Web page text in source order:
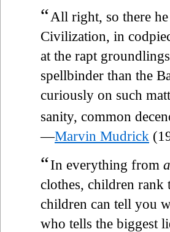
“ All right, so there
Civilization, in
at the rapt
spellbinder than the
curiously on such
sanity, common
—Marvin Mudrick
“In everything from
clothes, children rank
children can tell you
who tells the biggest